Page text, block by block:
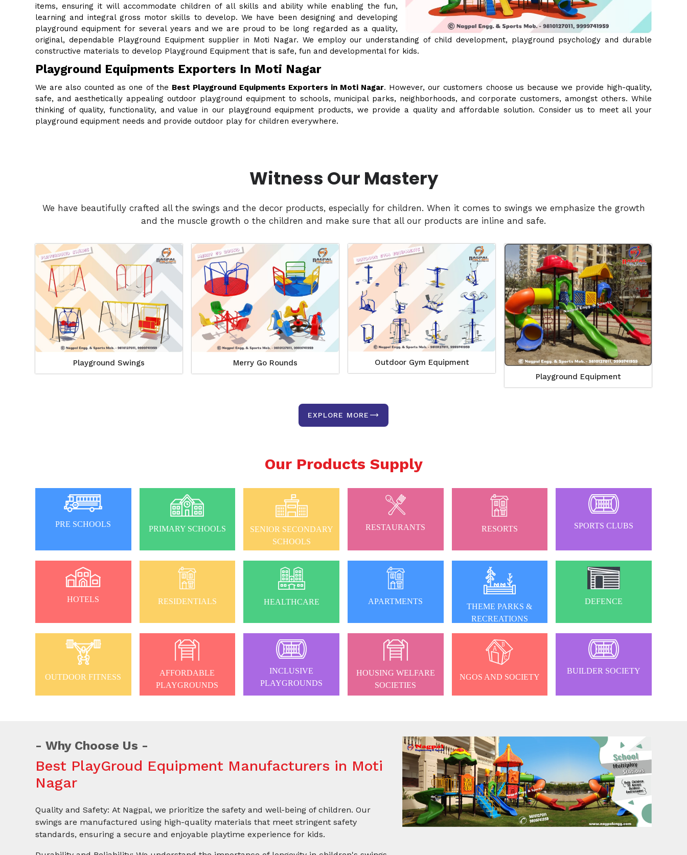
items, ensuring it will accommodate children of all skills and ability while enabling the fun,
learning and integral gross motor skills to develop. We have been designing and developing
playground equipment for several years and we are proud to be long regarded as a quality,
original, dependable Playground Equipment supplier in Moti Nagar. We employ our understanding of child development, playground psychology and durable
constructive materials to develop Playground Equipment that is safe, fun and developmental for kids.
Playground Equipments Exporters In Moti Nagar
We are also counted as one of the Best Playground Equipments Exporters in Moti Nagar. However, our customers choose us because we provide high-quality,
safe, and aesthetically appealing outdoor playground equipment to schools, municipal parks, neighborhoods, and corporate customers, amongst others. While
thinking of quality, functionality, and value in our playground equipment products, we provide a quality and affordable solution. Consider us to meet all your
playground equipment needs and provide outdoor play for children everywhere.
Witness Our Mastery
We have beautifully crafted all the swings and the decor products, especially for children. When it comes to swings we emphasize the growth
and the muscle growth o the children and make sure that all our products are inline and safe.
Playground Swings Merry Go Rounds
Outdoor Gym Equipment
Playground Equipment
EXPLORE MORE
Our Products Supply
PRE SCHOOLS
PRIMARY SCHOOLS
SENIOR SECONDARY
SCHOOLS
RESTAURANTS RESORTS SPORTS CLUBS
HOTELS RESIDENTIALS HEALTHCARE APARTMENTS
THEME PARKS &
RECREATIONS
DEFENCE
OUTDOOR FITNESS
AFFORDABLE
PLAYGROUNDS
INCLUSIVE
PLAYGROUNDS
HOUSING WELFARE
SOCIETIES
NGOS AND SOCIETY
BUILDER SOCIETY
Why Choose Us
Best PlayGroud Equipment Manufacturers in Moti
Nagar
Quality and Safety: At Nagpal, we prioritize the safety and well-being of children. Our
swings are manufactured using high-quality materials that meet stringent safety
standards, ensuring a secure and enjoyable playtime experience for kids.